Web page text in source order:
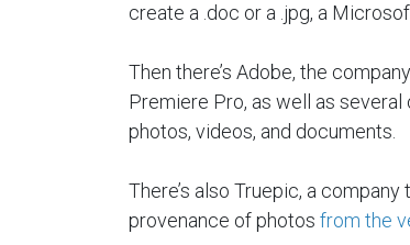
create a .doc or a .jpg, a
Then there’s Adobe, the
Premiere Pro, as well as
photos, videos, and documents.
There’s also Truepic, a
provenance of photos from the